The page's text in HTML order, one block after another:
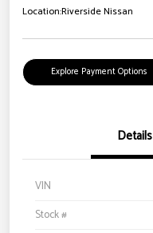
Location:Riverside Nissan
Explore Payment Options
Details
VIN
Stock #